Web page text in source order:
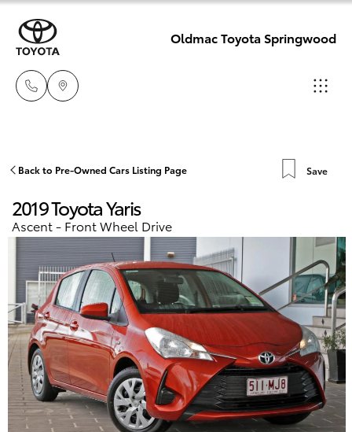
Oldmac Toyota Springwood
3440 7777
1800 830 591
Parts
1800 831 407
New Vehicles
Hatch & Sedans
Yaris
Corolla Hatch
Camry
Corolla Sedan
SUVs & 4WDs
Pre-Owned Vehicles
Special Offers
Service
Parts & Accessories
Finance & Insurance
Back to Pre-Owned Cars Listing Page Save
2019 Toyota Yaris
Ascent - Front Wheel Drive